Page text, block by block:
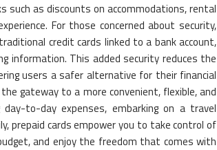
such as discounts on accommodations, rental
For those concerned about security,
credit cards linked to a bank account,
information. This added security reduces the
users a safer alternative for their financial
gateway to a more convenient, flexible, and
day-to-day expenses, embarking on a travel
prepaid cards empower you to take control of
and enjoy the freedom that comes with